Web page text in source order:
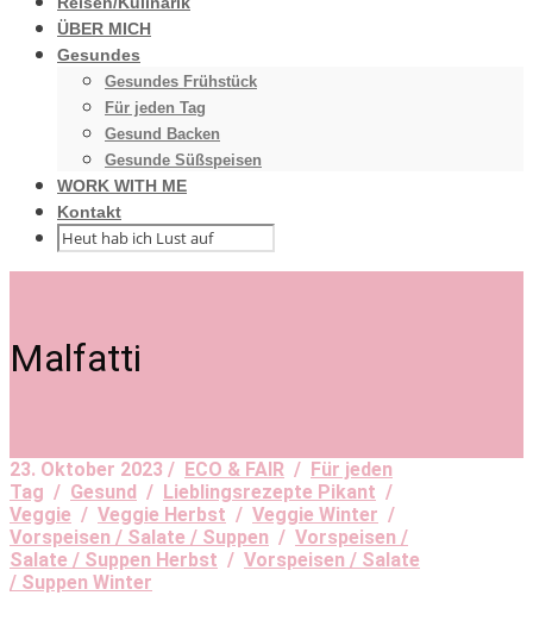
ÜBER MICH
Gesundes
Gesundes Frühstück
Für jeden Tag
Gesund Backen
Gesunde Süßspeisen
WORK WITH ME
Kontakt
Malfatti
23. Oktober 2023 / ECO & FAIR / Für jeden
Tag / Gesund / Lieblingsrezepte Pikant /
Veggie / Veggie Herbst / Veggie Winter /
Vorspeisen / Salate / Suppen / Vorspeisen /
Salate / Suppen Herbst / Vorspeisen / Salate
/ Suppen Winter